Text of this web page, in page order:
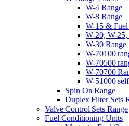
W-4 Range
W-8 Range
W-15 & Fuel
W-20, W-
W-30 Range
W-70100
W-70500
W-70700
W-51000
Spin On Range
Duplex Filter Sets
Valve Control Sets Range
Fuel Conditioning Units